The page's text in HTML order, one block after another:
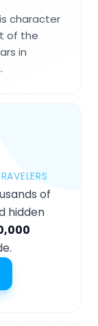
character
of the
in
of
hidden